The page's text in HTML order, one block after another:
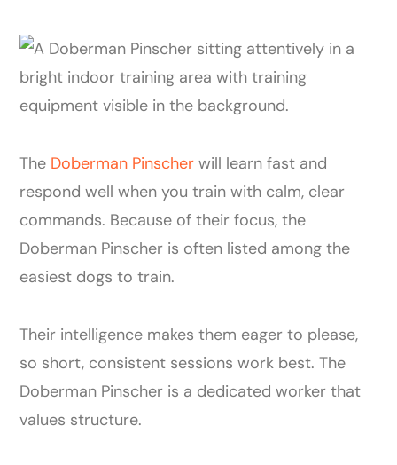
The Doberman Pinscher will learn fast and
respond well when you train with calm, clear
commands. Because of their focus, the
Doberman Pinscher is often listed among the
easiest dogs to train.
Their intelligence makes them eager to please,
so short, consistent sessions work best. The
Doberman Pinscher is a dedicated worker that
values structure.